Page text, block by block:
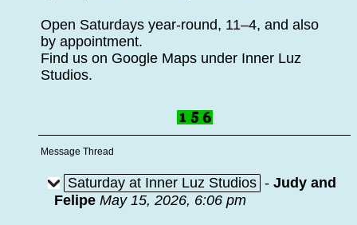
Open Saturdays year-round, 11–4, and also
by appointment.
Find us on Google Maps under Inner Luz
Studios.
Message Thread
Saturday at Inner Luz Studios - Judy and
Felipe May 15, 2026, 6:06 pm